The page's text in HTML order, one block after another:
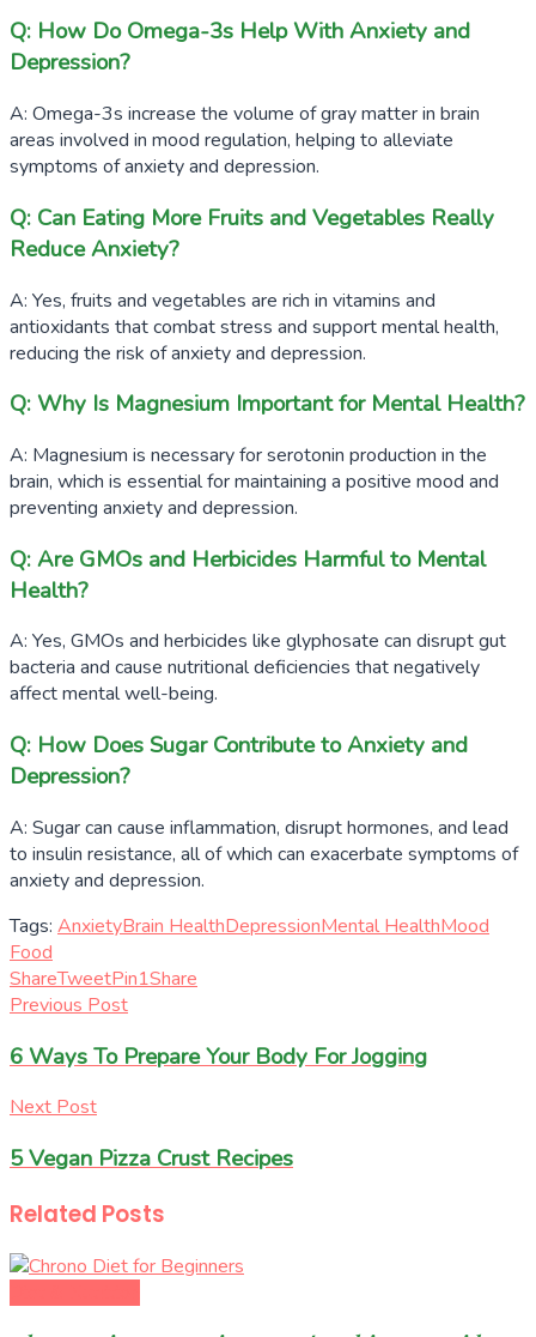
Q: How Do Omega-3s Help With Anxiety and
Depression?
A: Omega-3s increase the volume of gray matter in brain
areas involved in mood regulation, helping to alleviate
symptoms of anxiety and depression.
Q: Can Eating More Fruits and Vegetables Really
Reduce Anxiety?
A: Yes, fruits and vegetables are rich in vitamins and
antioxidants that combat stress and support mental health,
reducing the risk of anxiety and depression.
Q: Why Is Magnesium Important for Mental Health?
A: Magnesium is necessary for serotonin production in the
brain, which is essential for maintaining a positive mood and
preventing anxiety and depression.
Q: Are GMOs and Herbicides Harmful to Mental
Health?
A: Yes, GMOs and herbicides like glyphosate can disrupt gut
bacteria and cause nutritional deficiencies that negatively
affect mental well-being.
Q: How Does Sugar Contribute to Anxiety and
Depression?
A: Sugar can cause inflammation, disrupt hormones, and lead
to insulin resistance, all of which can exacerbate symptoms of
anxiety and depression.
Tags: AnxietyBrain HealthDepressionMental HealthMood
Food
ShareTweetPin1Share
Previous Post
6 Ways To Prepare Your Body For Jogging
Next Post
5 Vegan Pizza Crust Recipes
Related Posts